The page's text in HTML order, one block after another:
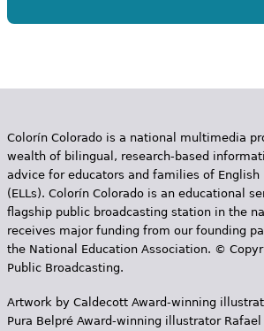
Colorín Colorado is a national multimedia
wealth of bilingual, research-based
advice for educators and families of English
(ELLs). Colorín Colorado is an educational
flagship public broadcasting station in the
receives major funding from our founding
the National Education Association. ©
Public Broadcasting.
Artwork by Caldecott Award-winning
Pura Belpr­é Award-winning illustrator